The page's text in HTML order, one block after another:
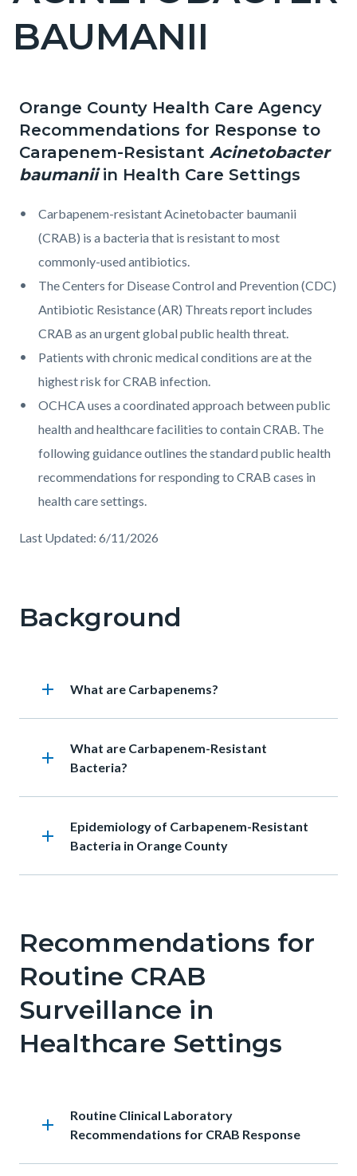
2
BAUMANII
Content
block
block-
countyoc-
Content
block
block-
1086384748-
Body
Orange County Health Care Agency
Recommendations for Response to
Carapenem-Resistant Acinetobacter
baumanii in Health Care Settings
Carbapenem-resistant Acinetobacter baumanii
(CRAB) is a bacteria that is resistant to most
commonly-used antibiotics.
The Centers for Disease Control and Prevention (CDC)
Antibiotic Resistance (AR) Threats report includes
CRAB as an urgent global public health threat.
Patients with chronic medical conditions are at the
highest risk for CRAB infection.
OCHCA uses a coordinated approach between public
health and healthcare facilities to contain CRAB. The
following guidance outlines the standard public health
recommendations for responding to CRAB cases in
health care settings.
Last Updated: 6/11/2026
this
Body
Background
add Heading
What are Carbapenems?
add
Heading
What are Carbapenem-Resistant
Bacteria?
add
Heading
Epidemiology of Carbapenem-Resistant
Bacteria in Orange County
Recommendations for
Routine CRAB
Surveillance in
Healthcare Settings
add
Heading
Routine Clinical Laboratory
Recommendations for CRAB Response